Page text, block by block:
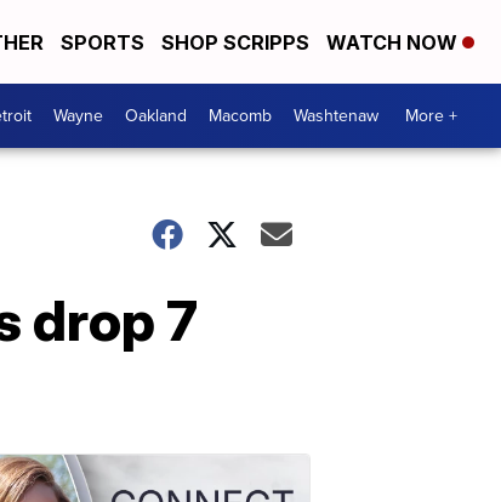
SPORTS SHOP SCRIPPS WATCH NOW
Wayne Oakland Macomb Washtenaw More +
drop 7